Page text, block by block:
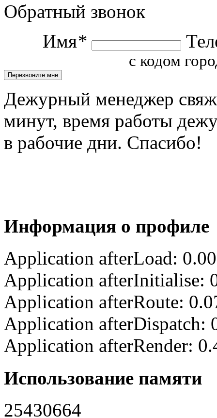
Обратный звонок
Имя*
с кодом
Дежурный менеджер
минут, время работы
в рабочие дни. Спасибо!
Информация о профиле
Application afterLoad:
Application afterInitialise:
Application afterRoute:
Application afterDispatch:
Application afterRender:
Использование памяти
25430664